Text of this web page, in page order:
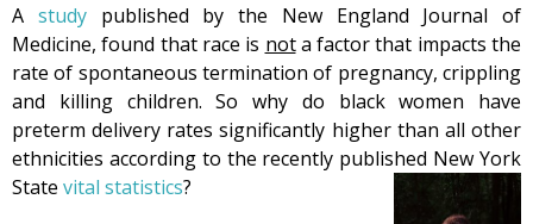
A studypublished by the New England Journal of
Medicine, found that race is nota factor that impacts the
rate of spontaneous termination of pregnancy, crippling
and killing children. So why do black women have
preterm delivery rates significantly higher than all other
ethnicities according to the recently published New York
State vital statistics?